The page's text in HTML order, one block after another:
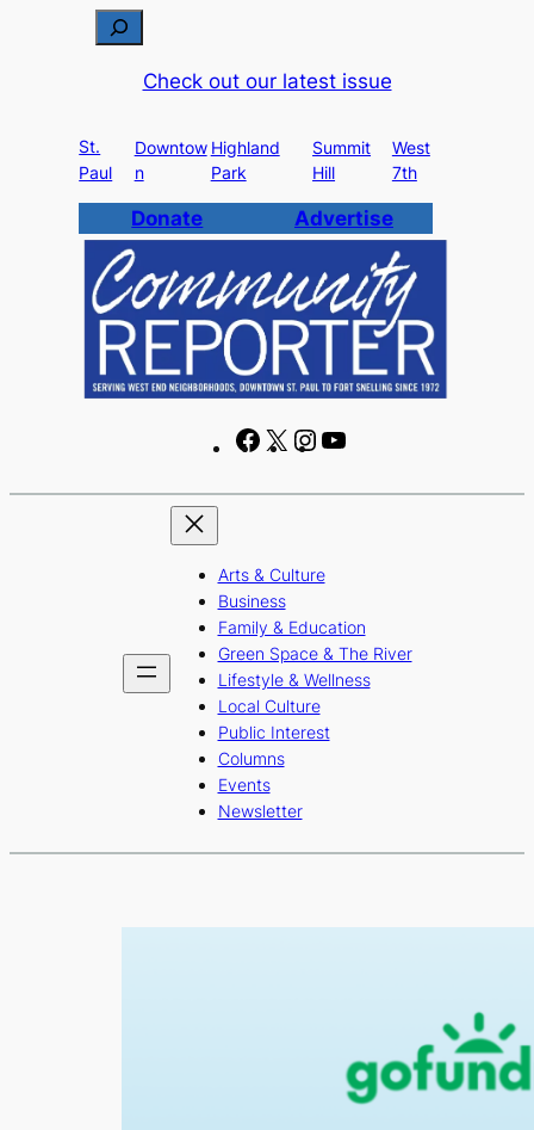
c
h
Check out our latest issue
St.
Paul
Downtow
n
Highland
Park
Summit
Hill
West
7th
Donate Advertise
F
c
b
o
o
k
X
I
s
r
a
m
u
e
Arts & Culture
Business
Family & Education
Green Space & The River
Lifestyle & Wellness
Local Culture
Public Interest
Columns
Events
Newsletter